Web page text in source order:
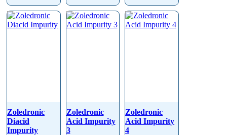
Zoledronic
Diacid
Impurity
Zoledronic
Acid Impurity
3
Zoledronic
Acid Impurity
4